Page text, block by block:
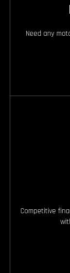
Need any
Competitive